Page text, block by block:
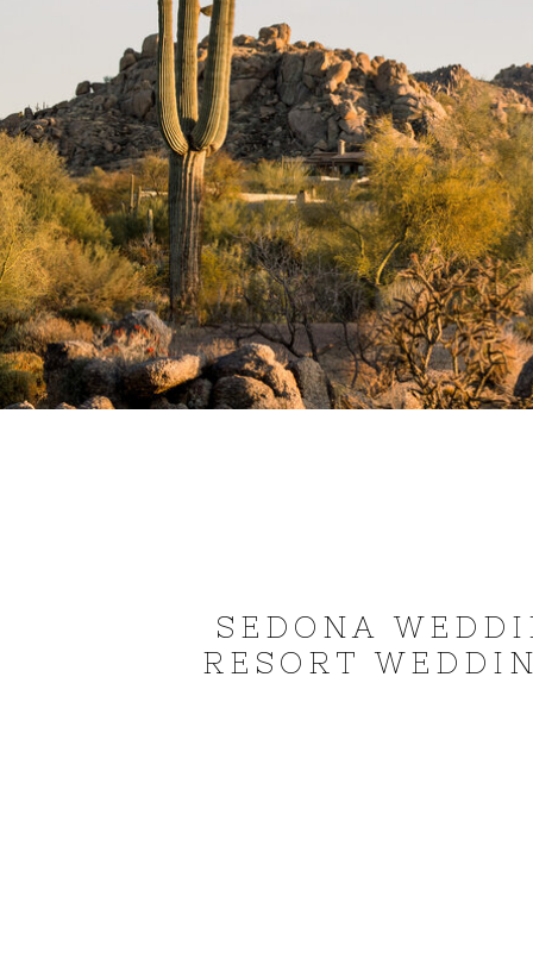
SEDONA
RESORT